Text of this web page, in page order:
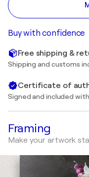
Buy with confidence
Free shipping &
Shipping and customs
Certificate of
Signed and included
Framing
Make your artwork